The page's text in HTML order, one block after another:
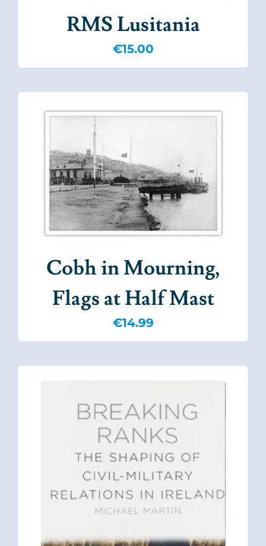
RMS Lusitania
€15.00
Cobh in Mourning,
Flags at Half Mast
€14.99